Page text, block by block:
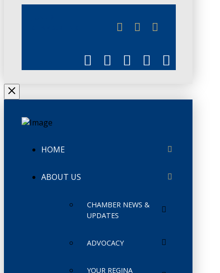
HOME
ABOUT US
CHAMBER NEWS &
UPDATES
ADVOCACY
YOUR REGINA